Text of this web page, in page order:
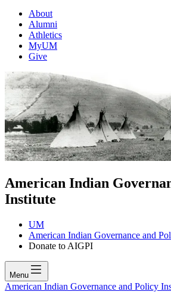
About
Alumni
Athletics
MyUM
Give
American Indian
Institute
UM
American Indian Governance and
Donate to AIGPI
Menu
American Indian Governance and Policy